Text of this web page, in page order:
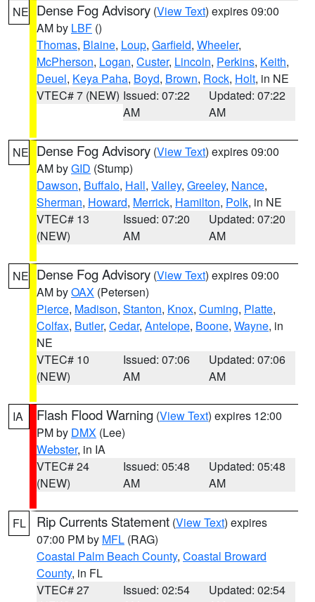
NE Dense Fog Advisory (View Text) expires 09:00
AM by LBF ()
Thomas, Blaine, Loup, Garfield, Wheeler,
McPherson, Logan, Custer, Lincoln, Perkins, Keith,
Deuel, Keya Paha, Boyd, Brown, Rock, Holt, in NE
VTEC# 7 (NEW) Issued: 07:22
AM
Updated: 07:22
AM
NE Dense Fog Advisory (View Text) expires 09:00
AM byGID (Stump)
Dawson, Buffalo, Hall, Valley, Greeley, Nance,
Sherman, Howard, Merrick, Hamilton, Polk, in NE
VTEC# 13
(NEW)
Issued: 07:20
AM
Updated: 07:20
AM
NE Dense Fog Advisory (View Text) expires 09:00
AM byOAX (Petersen)
Pierce, Madison, Stanton, Knox, Cuming, Platte,
Colfax, Butler, Cedar, Antelope, Boone, Wayne, in
NE
VTEC# 10
(NEW)
Issued: 07:06
AM
Updated: 07:06
AM
IA Flash Flood Warning (View Text) expires 12:00
PM by DMX (Lee)
Webster, in IA
VTEC# 24
(NEW)
Issued: 05:48
AM
Updated: 05:48
AM
FL Rip Currents Statement (View Text) expires
07:00 PM by MFL (RAG)
Coastal Palm Beach County, Coastal Broward
County, in FL
VTEC# 27
Issued: 02:54
Updated: 02:54